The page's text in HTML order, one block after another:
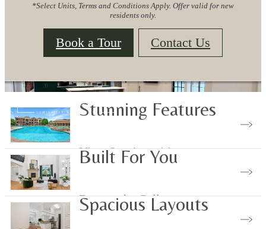
*Select Units, Terms and Conditions Apply. Offer valid for new
residents only.
Book a Tour Contact Us
Clairmont at 121
TRADITIONAL MEETS MODERN
APARTMENT LIVING IN LEWISVILLE, TX
Stunning Features
View Our Amenities
Built For You
Browse the Gallery
Spacious Layouts